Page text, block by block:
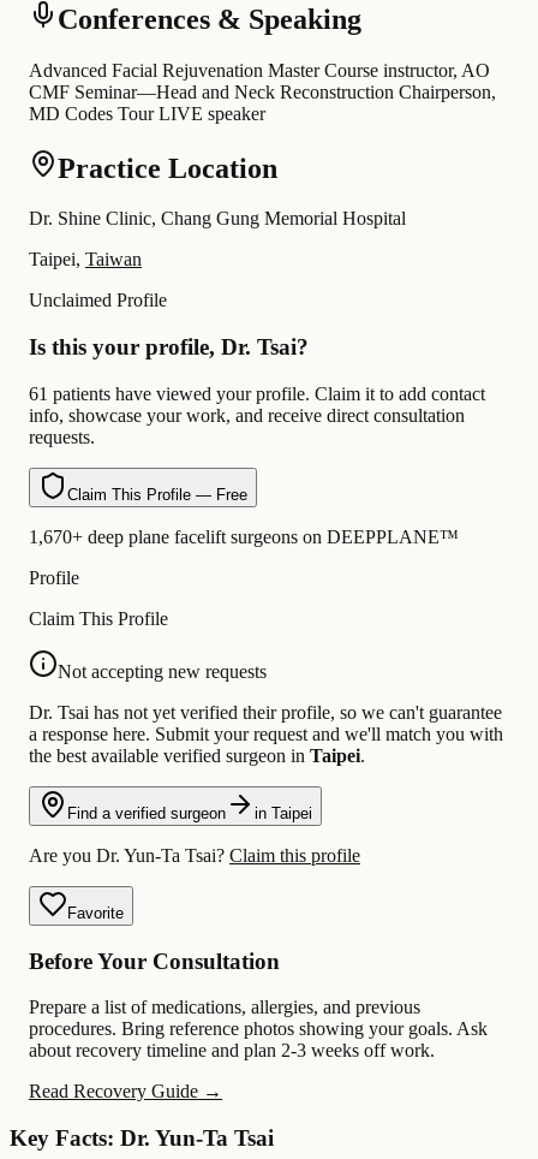
Conferences & Speaking
Advanced Facial Rejuvenation Master Course instructor, AO
CMF Seminar—Head and Neck Reconstruction Chairperson,
MD Codes Tour LIVE speaker
Practice Location
Dr. Shine Clinic, Chang Gung Memorial Hospital
Taipei, Taiwan
Unclaimed Profile
Is this your profile, Dr. Tsai?
61 patients have viewed your profile. Claim it to add contact
info, showcase your work, and receive direct consultation
requests.
Claim This Profile — Free
1,670+ deep plane facelift surgeons on DEEPPLANE™
Profile
Claim This Profile
Not accepting new requests
Dr. Tsai has not yet verified their profile, so we can't guarantee
a response here. Submit your request and we'll match you with
the best available verified surgeon in Taipei.
Find a verified surgeon in Taipei
Are you Dr. Yun-Ta Tsai? Claim this profile
Favorite
Before Your Consultation
Prepare a list of medications, allergies, and previous
procedures. Bring reference photos showing your goals. Ask
about recovery timeline and plan 2-3 weeks off work.
Read Recovery Guide →
Key Facts: Dr. Yun-Ta Tsai